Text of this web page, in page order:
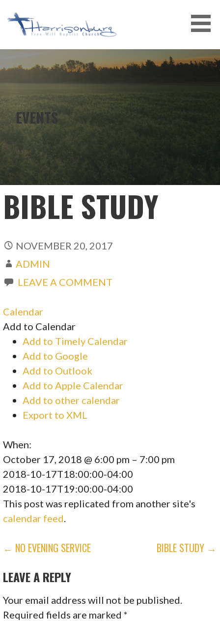
content
EVENTS
BIBLE STUDY
NOVEMBER 20, 2017
ADMIN
LEAVE A COMMENT
Calendar
Add to Calendar
Add to Timely Calendar
Add to Google
Add to Outlook
Add to Apple Calendar
Add to other calendar
Export to XML
When:
October 17, 2018 @ 6:00 pm – 7:00 pm
2018-10-17T18:00:00-04:00
2018-10-17T19:00:00-04:00
This post was replicated from another site's
calendar feed
POST
NAVIGATION
← NO EVENING SERVICE BIBLE STUDY →
LEAVE A REPLY
Your email address will not be published.
Required fields are marked*